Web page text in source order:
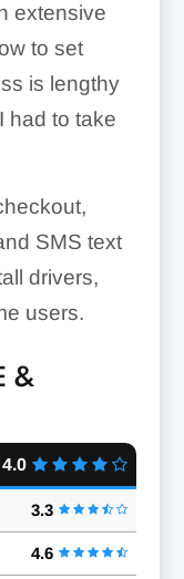
extensive
to set
is lengthy
had to take
SMS text
drivers,
users.
&
4.0
3.3
4.6